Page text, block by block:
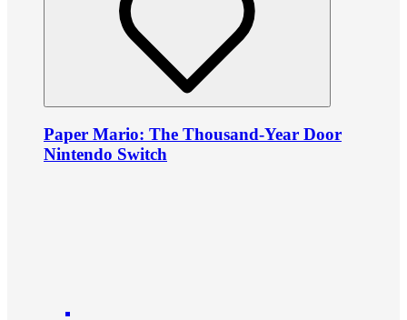
Paper Mario: The Thousand-Year Door
Nintendo Switch